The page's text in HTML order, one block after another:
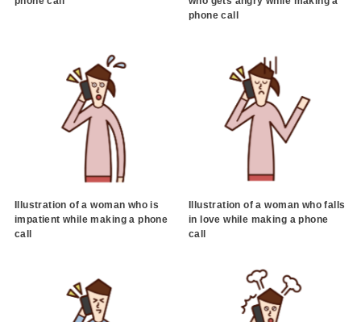
phone call
Illustration of a woman who is
impatient while making a phone
call
Illustration of a woman who falls
in love while making a phone
call